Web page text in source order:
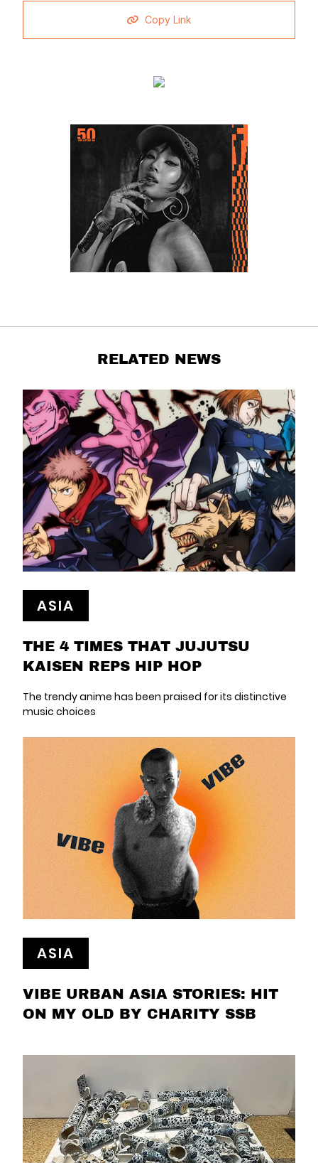
Copy Link
RELATED NEWS
ASIA
THE 4 TIMES THAT JUJUTSU
KAISEN REPS HIP HOP
The trendy anime has been praised for its distinctive
music choices
ASIA
VIBE URBAN ASIA STORIES: HIT
ON MY OLD BY CHARITY SSB